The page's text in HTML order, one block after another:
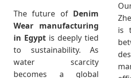
The future of Denim
Wear manufacturing
in Egypt is deeply tied
to sustainability. As
water scarcity
becomes a global
is